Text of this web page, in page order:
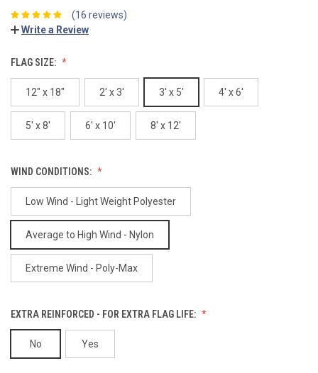
(16 reviews)
Write a Review
FLAG SIZE:
12" x 18" 2' x 3' 3' x 5' 4' x 6'
5' x 8' 6' x 10' 8' x 12'
WIND CONDITIONS:
Low Wind - Light Weight Polyester
Average to High Wind - Nylon
Extreme Wind - Poly-Max
EXTRA REINFORCED - FOR EXTRA FLAG LIFE:
No Yes